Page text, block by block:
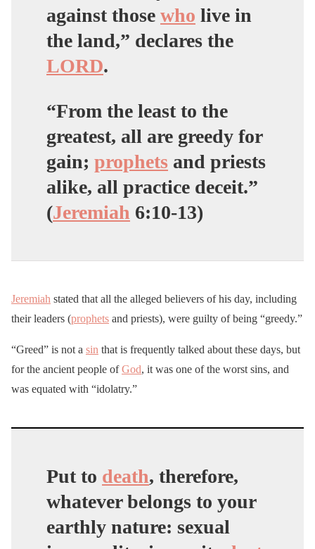
against those who live in
the land,” declares the
LORD.
“From the least to the
greatest, all are greedy for
gain; prophets and priests
alike, all practice deceit.”
(Jeremiah 6:10-13)
Jeremiah stated that all the alleged believers of his day, including
their leaders (prophets and priests), were guilty of being “greedy.”
“Greed” is not a sin that is frequently talked about these days, but
for the ancient people ofGod, it was one of the worst sins, and
was equated with “idolatry.”
Put to death, therefore,
whatever belongs to your
earthly nature: sexual